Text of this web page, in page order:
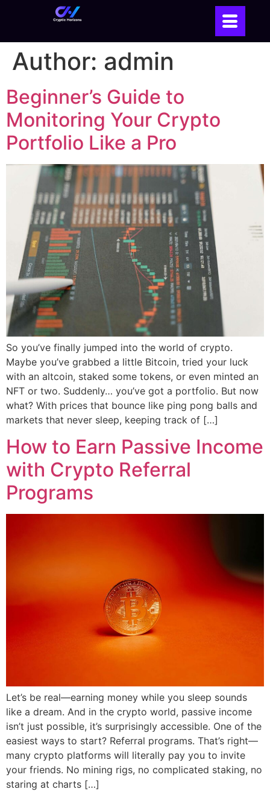
Author: admin
Beginner’s Guide to
Monitoring Your Crypto
Portfolio Like a Pro
So you’ve finally jumped into the world of crypto.
Maybe you’ve grabbed a little Bitcoin, tried your luck
with an altcoin, staked some tokens, or even minted an
NFT or two. Suddenly… you’ve got a portfolio. But now
what? With prices that bounce like ping pong balls and
markets that never sleep, keeping track of […]
How to Earn Passive Income
with Crypto Referral
Programs
Let’s be real—earning money while you sleep sounds
like a dream. And in the crypto world, passive income
isn’t just possible, it’s surprisingly accessible. One of the
easiest ways to start? Referral programs. That’s right—
many crypto platforms will literally pay you to invite
your friends. No mining rigs, no complicated staking, no
staring at charts […]